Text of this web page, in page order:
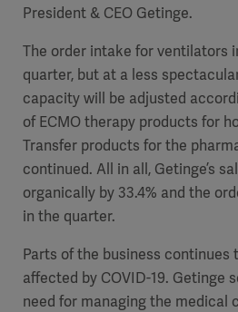
President & CEO Getinge.
The order intake for ventilators
quarter, but at a less
capacity will be adjusted
of ECMO therapy products for
Transfer products for the
continued. All in all, Getinge’s
organically by 33.4% and the
in the quarter.
Parts of the business continues
affected by COVID-19. Getinge
need for managing the medical